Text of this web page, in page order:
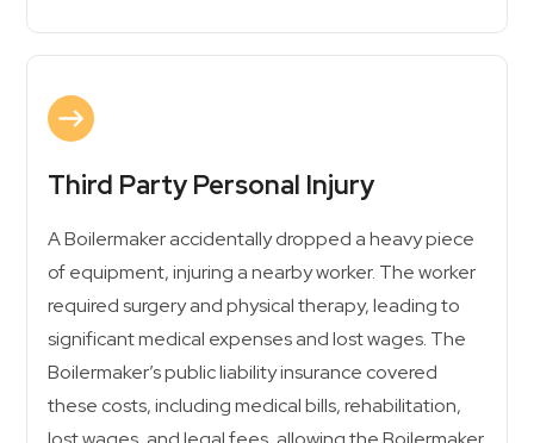
Third Party Personal Injury
A Boilermaker accidentally dropped a heavy piece
of equipment, injuring a nearby worker. The worker
required surgery and physical therapy, leading to
significant medical expenses and lost wages. The
Boilermaker’s public liability insurance covered
these costs, including medical bills, rehabilitation,